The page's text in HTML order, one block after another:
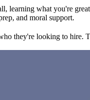
learning what you're
and moral support.
they're looking to hire.